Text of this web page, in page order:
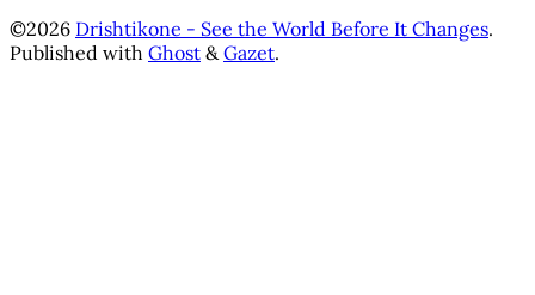
©2026 Drishtikone - See the World Before It Changes.
Published with Ghost &Gazet.